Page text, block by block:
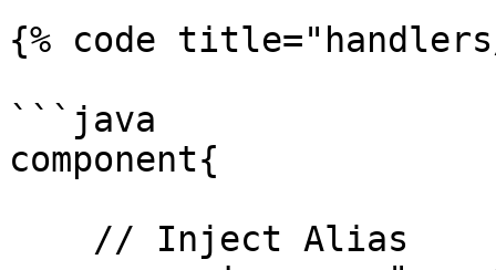
{% code
```java
component{